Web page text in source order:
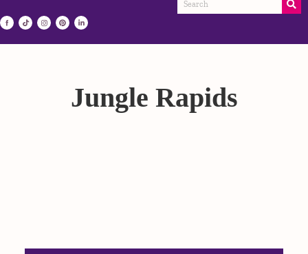
Jungle Rapids